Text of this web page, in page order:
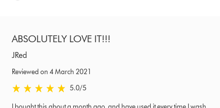
ABSOLUTELY LOVE IT!!!
JRed
Reviewed on 4 March 2021
5.0 stars out of 5 from Reviewed on 4 March 2021 Ratings
5.0/5